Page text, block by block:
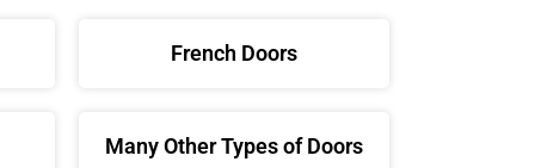
French Doors
Many Other Types of Doors